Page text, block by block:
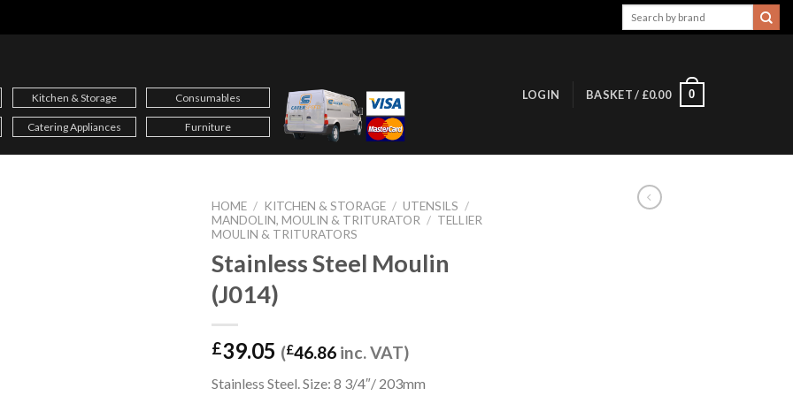
Kitchen & Storage Consumables
Catering Appliances Furniture
LOGIN BASKET / £0.00 0
HOME / KITCHEN & STORAGE / UTENSILS /
MANDOLIN, MOULIN & TRITURATOR / TELLIER
MOULIN & TRITURATORS
Stainless Steel Moulin
(J014)
£39.05 (£46.86 inc. VAT)
Stainless Steel. Size: 8 3/4″/ 203mm